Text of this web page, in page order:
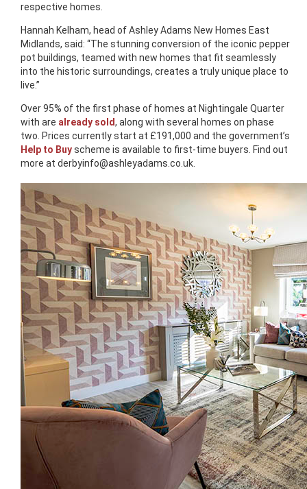
respective homes.
Hannah Kelham, head of Ashley Adams New Homes East
Midlands, said: “The stunning conversion of the iconic pepper
pot buildings, teamed with new homes that fit seamlessly
into the historic surroundings, creates a truly unique place to
live.”
Over 95% of the first phase of homes at Nightingale Quarter
with are already sold, along with several homes on phase
two. Prices currently start at £191,000 and the government’s
Help to Buyscheme is available to first-time buyers. Find out
more at derbyinfo@ashleyadams.co.uk